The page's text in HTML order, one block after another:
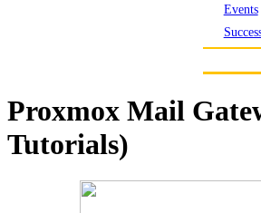
Events
Proxmox Mail
Tutorials)